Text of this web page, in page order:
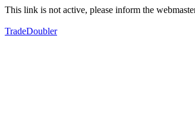
This link is not active, please inform the
TradeDoubler